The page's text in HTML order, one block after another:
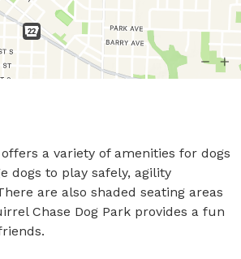
a variety of amenities for dogs
dogs to play safely, agility
are also shaded seating areas
Chase Dog Park provides a fun